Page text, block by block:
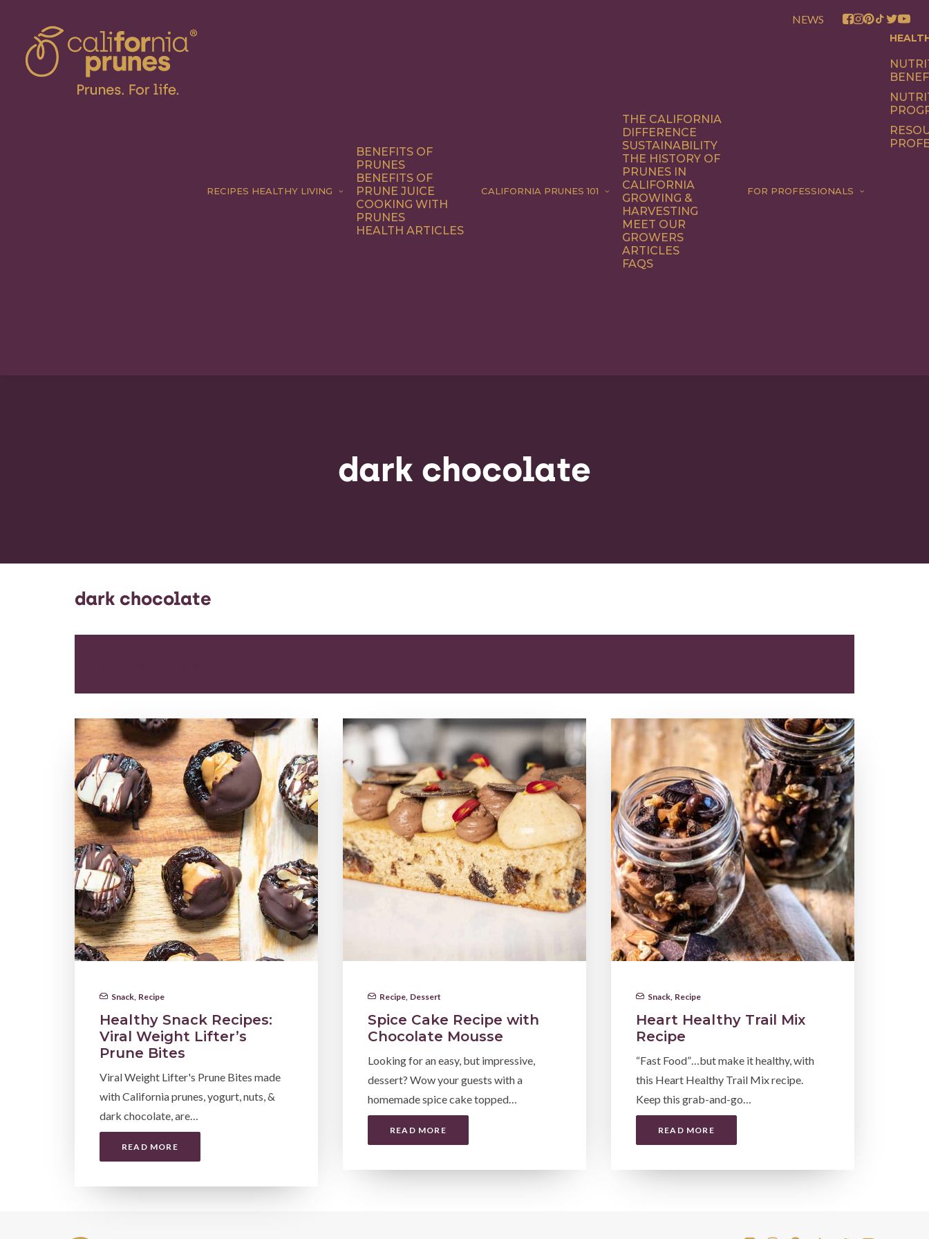
NEWS
RECIPES HEALTHY LIVING
BENEFITS OF
PRUNES
BENEFITS OF
PRUNE JUICE
COOKING WITH
PRUNES
HEALTH ARTICLES
CALIFORNIA PRUNES 101
THE CALIFORNIA
DIFFERENCE
SUSTAINABILITY
THE HISTORY OF
PRUNES IN
CALIFORNIA
GROWING &
HARVESTING
MEET OUR
GROWERS
ARTICLES
FAQS
FOR PROFESSIONALS
dark chocolate
dark chocolate
Snack, Recipe
Healthy Snack Recipes:
Viral Weight Lifter’s
Prune Bites
Viral Weight Lifter's Prune Bites made
with California prunes, yogurt, nuts, &
dark chocolate, are…
READ MORE
Recipe, Dessert
Spice Cake Recipe with
Chocolate Mousse
Looking for an easy, but impressive,
dessert? Wow your guests with a
homemade spice cake topped…
READ MORE
Snack, Recipe
Heart Healthy Trail Mix
Recipe
“Fast Food”…but make it healthy, with
this Heart Healthy Trail Mix recipe.
Keep this grab-and-go…
READ MORE